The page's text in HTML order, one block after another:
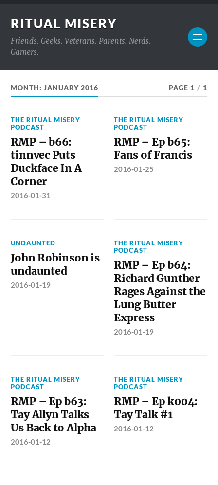
RITUAL MISERY
Friends. Geeks. Veterans. Parents. Nerds.
Gamers.
MONTH:JANUARY 2016 PAGE 1 / 1
THE RITUAL MISERY
PODCAST
RMP – b66:
tinnvec Puts
Duckface In A
Corner
2016-01-31
THE RITUAL MISERY
PODCAST
RMP – Ep b65:
Fans of Francis
2016-01-25
UNDAUNTED
John Robinson is
undaunted
2016-01-19
THE RITUAL MISERY
PODCAST
RMP – Ep b64:
Richard Gunther
Rages Against the
Lung Butter
Express
2016-01-19
THE RITUAL MISERY
PODCAST
RMP – Ep b63:
Tay Allyn Talks
Us Back to Alpha
2016-01-12
THE RITUAL MISERY
PODCAST
RMP – Ep k004:
Tay Talk #1
2016-01-12